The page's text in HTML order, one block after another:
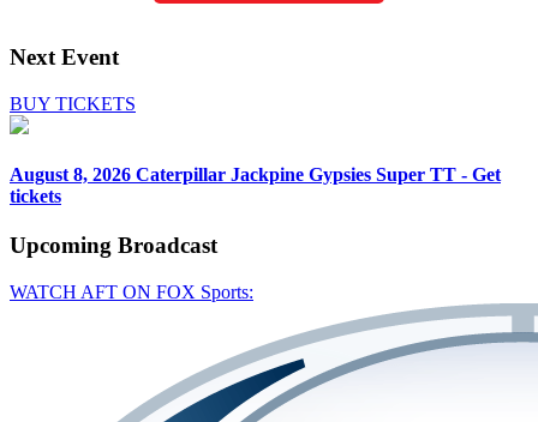
Next Event
BUY TICKETS
August 8, 2026 Caterpillar Jackpine Gypsies Super TT - Get
tickets
Upcoming Broadcast
WATCH AFT ON FOX Sports: